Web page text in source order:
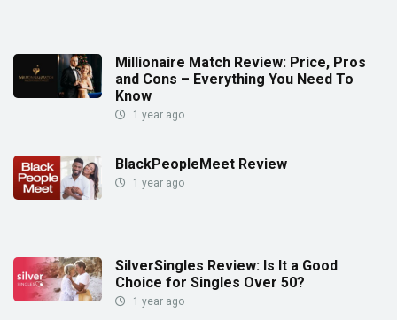
Millionaire Match Review: Price, Pros
and Cons – Everything You Need To
Know
1 year ago
BlackPeopleMeet Review
1 year ago
SilverSingles Review: Is It a Good
Choice for Singles Over 50?
1 year ago